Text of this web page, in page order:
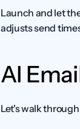
Launch and let
adjusts send
AI
Let's walk